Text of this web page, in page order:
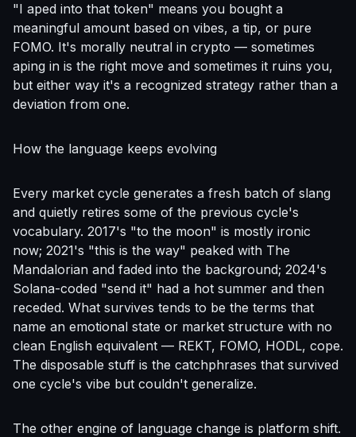
"I aped into that token" means you bought a
meaningful amount based on vibes, a tip, or pure
FOMO. It's morally neutral in crypto — sometimes
aping in is the right move and sometimes it ruins you,
but either way it's a recognized strategy rather than a
deviation from one.
How the language keeps evolving
Every market cycle generates a fresh batch of slang
and quietly retires some of the previous cycle's
vocabulary. 2017's "to the moon" is mostly ironic
now; 2021's "this is the way" peaked with The
Mandalorian and faded into the background; 2024's
Solana-coded "send it" had a hot summer and then
receded. What survives tends to be the terms that
name an emotional state or market structure with no
clean English equivalent — REKT, FOMO, HODL, cope.
The disposable stuff is the catchphrases that survived
one cycle's vibe but couldn't generalize.
The other engine of language change is platform shift.